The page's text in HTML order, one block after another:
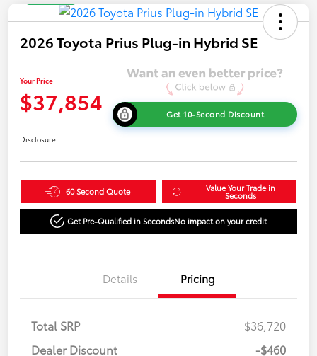
2026 Toyota Prius Plug-in Hybrid SE
Your Price
$37,854 Get 10-Second Discount
Disclosure
60 Second Quote Value Your Trade in
Seconds
Get Pre-Qualified in SecondsNo impact on your credit
Details Pricing
Total SRP
$36,720
Dealer Discount
-$460